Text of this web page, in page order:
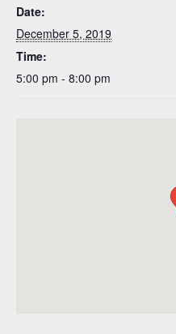
Date:
December 5, 2019
Time:
5:00 pm - 8:00 pm